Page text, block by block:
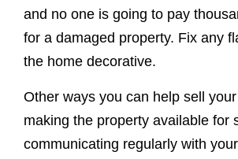
and no one is going to pay
for a damaged property. Fix any
the home decorative.
Other ways you can help sell
making the property available for
communicating regularly with